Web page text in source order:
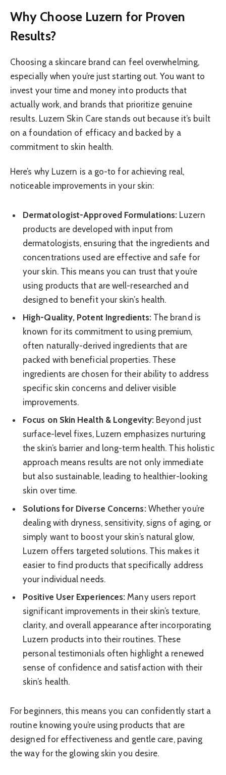
Why Choose Luzern for Proven
Results?
Choosing a skincare brand can feel overwhelming,
especially when you’re just starting out. You want to
invest your time and money into products that
actually work, and brands that prioritize genuine
results. Luzern Skin Care stands out because it’s built
on a foundation of efficacy and backed by a
commitment to skin health.
Here’s why Luzern is a go-to for achieving real,
noticeable improvements in your skin:
Dermatologist-Approved Formulations: Luzern
products are developed with input from
dermatologists, ensuring that the ingredients and
concentrations used are effective and safe for
your skin. This means you can trust that you’re
using products that are well-researched and
designed to benefit your skin’s health.
High-Quality, Potent Ingredients:The brand is
known for its commitment to using premium,
often naturally-derived ingredients that are
packed with beneficial properties. These
ingredients are chosen for their ability to address
specific skin concerns and deliver visible
improvements.
Focus on Skin Health & Longevity:Beyond just
surface-level fixes, Luzern emphasizes nurturing
the skin’s barrier and long-term health. This holistic
approach means results are not only immediate
but also sustainable, leading to healthier-looking
skin over time.
Solutions for Diverse Concerns:Whether you’re
dealing with dryness, sensitivity, signs of aging, or
simply want to boost your skin’s natural glow,
Luzern offers targeted solutions. This makes it
easier to find products that specifically address
your individual needs.
Positive User Experiences: Many users report
significant improvements in their skin’s texture,
clarity, and overall appearance after incorporating
Luzern products into their routines. These
personal testimonials often highlight a renewed
sense of confidence and satisfaction with their
skin’s health.
For beginners, this means you can confidently start a
routine knowing you’re using products that are
designed for effectiveness and gentle care, paving
the way for the glowing skin you desire.